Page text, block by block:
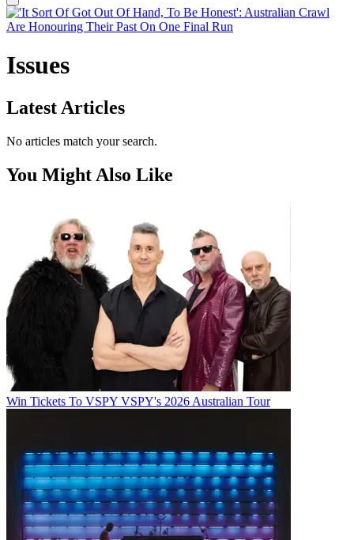
Issues
Latest Articles
No articles match your search.
You Might Also Like
Win Tickets To VSPY VSPY's 2026 Australian Tour